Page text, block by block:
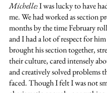
Michelle: I was lucky to have
me. We had worked as section
months by the time February
and I had a lot of respect for him
brought his section together,
their culture, cared intensely
and creatively solved problems
faced. Though I felt I was not